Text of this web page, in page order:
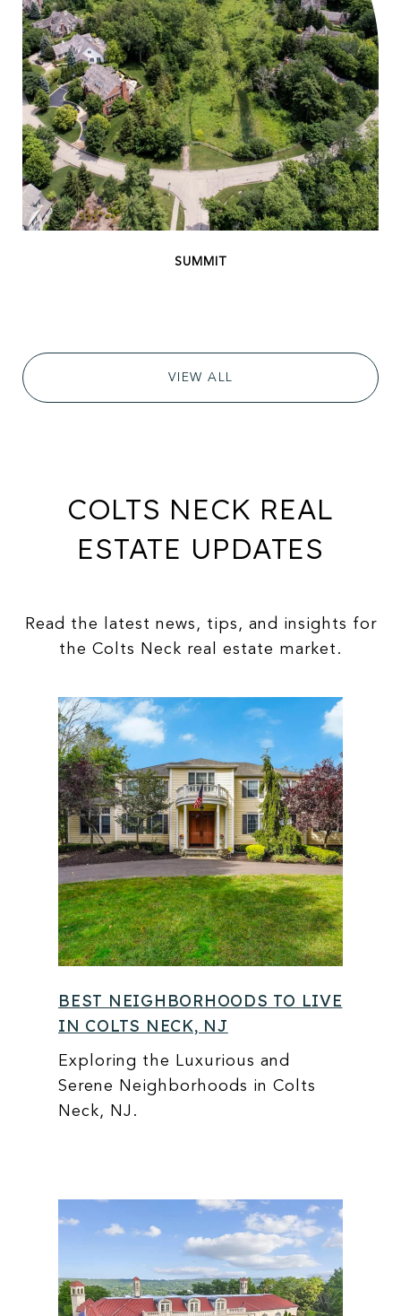
VIEW ALL
COLTS NECK REAL
ESTATE UPDATES
Read the latest news, tips, and insights for
BEST NEIGHBORHOODS TO LIVE
IN COLTS NECK, NJ
Exploring the Luxurious and
Serene Neighborhoods in Colts
Neck, NJ.